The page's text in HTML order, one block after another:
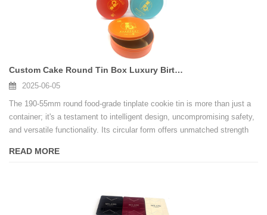
Custom Cake Round Tin Box Luxury Birthday Wedding Cake Tin Can With Lid For Baking
2025-06-05
The 190-55mm round food-grade tinplate cookie tin is more than just a
container; it's a testament to intelligent design, uncompromising safety,
and versatile functionality. Its circular form offers unmatched strength
safety and product integrity.
READ MORE